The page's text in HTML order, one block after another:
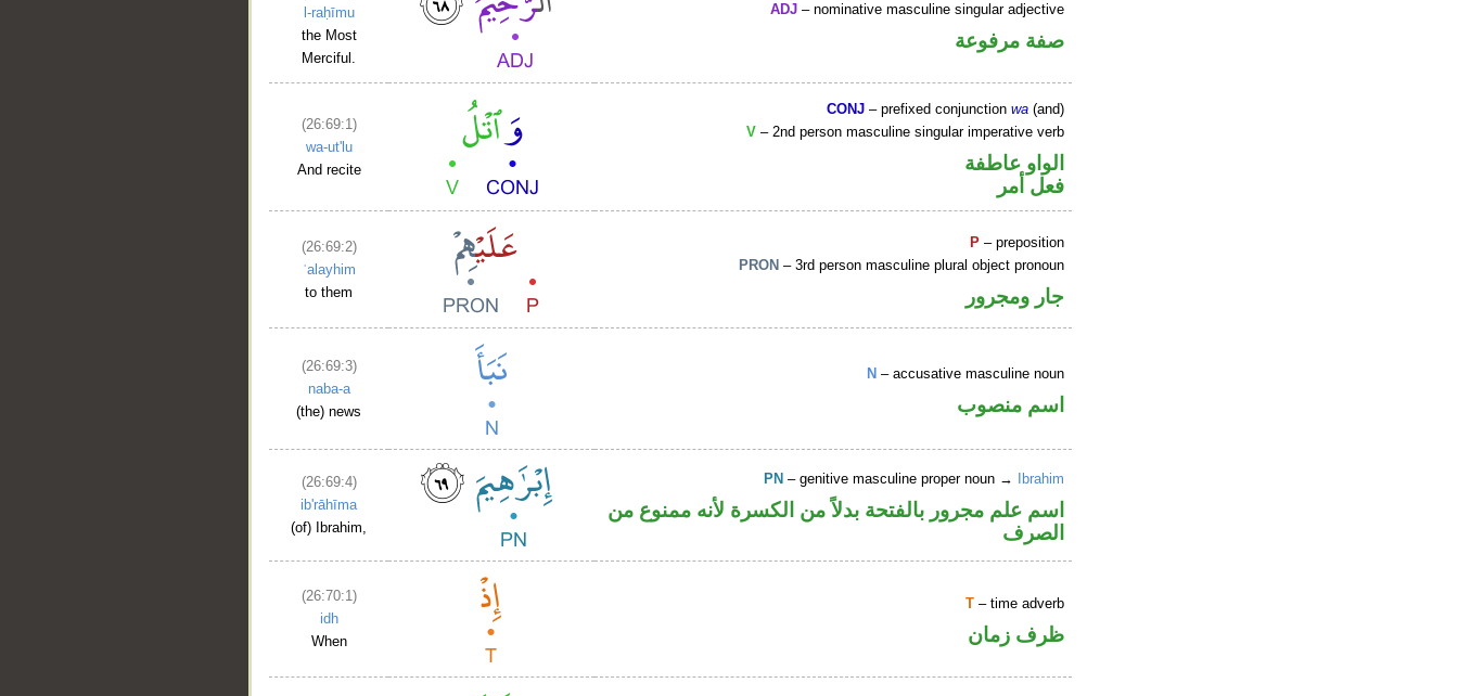
l-raḥīmu
the Most
Merciful.
ADJ – nominative masculine singular adjective
صفة مرفوعة
(26:69:1)
wa-ut'lu
And recite
CONJ – prefixed conjunctionwa (and)
V – 2nd person masculine singular imperative verb
الواو عاطفة
فعل أمر
(26:69:2)
ʿalayhim
to them
P – preposition
PRON – 3rd person masculine plural object pronoun
جار ومجرور
(26:69:3)
naba-a
(the) news
N – accusative masculine noun
اسم منصوب
(26:69:4)
ib'rāhīma
(of) Ibrahim,
PN – genitive masculine proper noun → Ibrahim
اسم علم مجرور بالفتحة بدلاً من الكسرة لأنه ممنوع من
الصرف
(26:70:1)
idh
When
T – time adverb
ظرف زمان